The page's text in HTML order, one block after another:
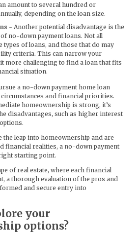
amount to several hundred or
depending on the loan size.
- Another potential disadvantage is the
no-down payment loans. Not all
types of loans, and those that do may
criteria. This can narrow your
more challenging to find a loan that fits
situation.
a no-down payment home loan
and financial priorities.
homeownership is strong, it’s
disadvantages, such as higher interest
the leap into homeownership and are
financial realities, a no-down payment
starting point.
of real estate, where each financial
a thorough evaluation of the pros and
and secure entry into
your
options?